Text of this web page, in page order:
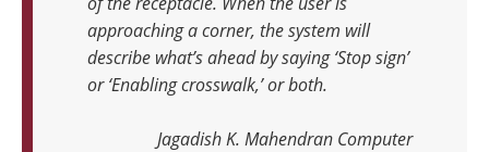
approaching a corner, the system will
describe what’s ahead by saying ‘Stop sign’
or ‘Enabling crosswalk,’ or both.
Jagadish K. Mahendran Computer